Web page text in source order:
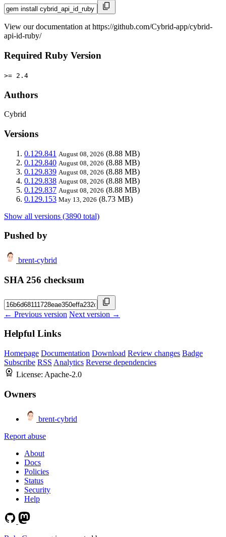
View our documentation at https://github.com/Cybrid-app/cybrid-
api-id-ruby/
Required Ruby Version
>= 2.4
Authors
Cybrid
Versions
0.129.841 August 08, 2026 (8.88 MB)
0.129.840 August 08, 2026 (8.88 MB)
0.129.839 August 08, 2026 (8.88 MB)
0.129.838 August 08, 2026 (8.88 MB)
0.129.837 August 08, 2026 (8.88 MB)
0.129.153 May 13, 2026 (8.73 MB)
Show all versions (3890 total)
Pushed by
brent-cybrid
SHA 256 checksum
← Previous version Next version →
Helpful Links
Homepage Documentation Download Review changes Badge
Subscribe RSS Analytics Reverse dependencies
License: Apache-2.0
Owners
brent-cybrid
Report abuse
About
Docs
Policies
Status
Security
Help